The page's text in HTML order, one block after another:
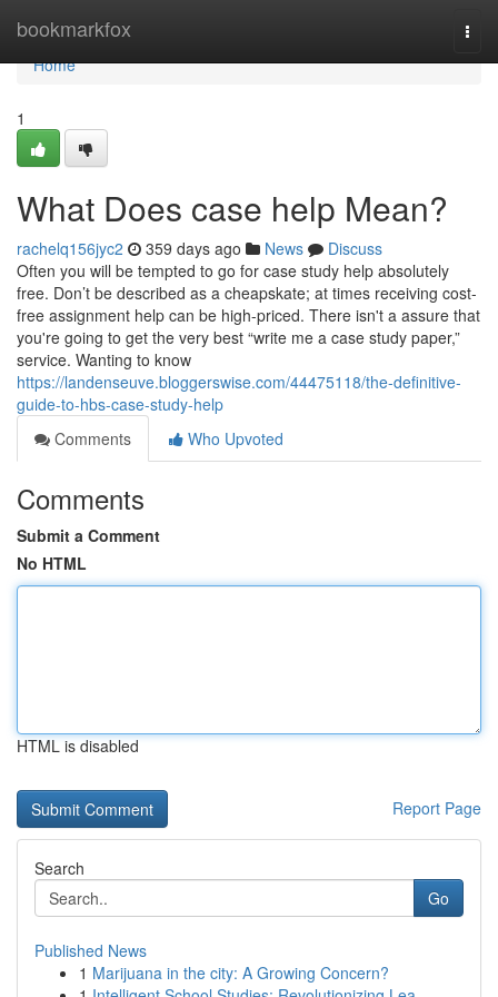
bookmarkfox
Home
Home
1
What Does case help Mean?
rachelq156jyc2 359 days ago News
Discuss
Often you will be tempted to go for case study help absolutely
free. Don’t be described as a cheapskate; at times receiving cost-
free assignment help can be high-priced. There isn't a assure that
you're going to get the very best “write me a case study paper,”
service. Wanting to know
https://landenseuve.bloggerswise.com/44475118/the-definitive-
guide-to-hbs-case-study-help
Comments
Who Upvoted
Comments
Submit a Comment
No HTML
HTML is disabled
Report Page
Search
Go
Published News
1 Marijuana in the city: A Growing Concern?